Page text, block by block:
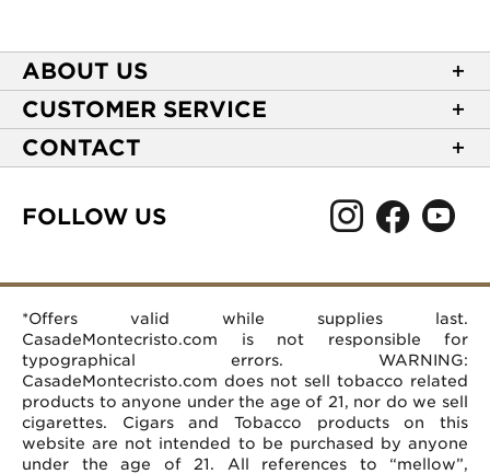
ABOUT US
About Casa de Montecristo
NEW Privacy Policy
Terms of Use
Your CA Privacy Rights
Affiliate Program
Careers
CUSTOMER SERVICE
Track Your Order
Express Order
Rewards FAQs
CONTACT
Burlington, NC 27215
Help Desk
FOLLOW US
*Offers valid while supplies last.
CasadeMontecristo.com is not responsible for
typographical errors. WARNING:
CasadeMontecristo.com does not sell tobacco related
products to anyone under the age of 21, nor do we sell
cigarettes. Cigars and Tobacco products on this
website are not intended to be purchased by anyone
under the age of 21. All references to “mellow”,